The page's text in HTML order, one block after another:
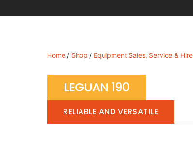
Home/ Shop / Equipment Sales, Service & Hire
LEGUAN 190
RELIABLE AND VERSATILE